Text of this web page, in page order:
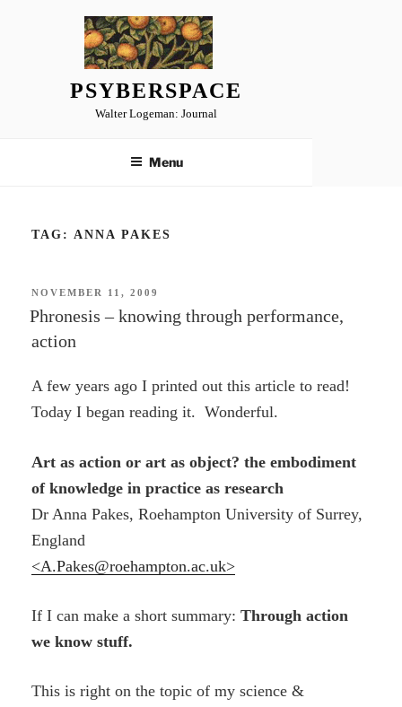
PSYBERSPACE
Walter Logeman: Journal
Menu
TAG: ANNA PAKES
POSTED
ON
NOVEMBER 11, 2009
Phronesis – knowing through performance,
action
A few years ago I printed out this article to read!
Today I began reading it. Wonderful.
Art as action or art as object? the embodiment
of knowledge in practice as research
Dr Anna Pakes,Roehampton University of Surrey,
England
<A.Pakes@roehampton.ac.uk>
If I can make a short summary:Through action
we know stuff.
This is right on the topic of my science &